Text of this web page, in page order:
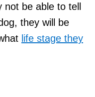
not be able to tell
they will be
life stage they